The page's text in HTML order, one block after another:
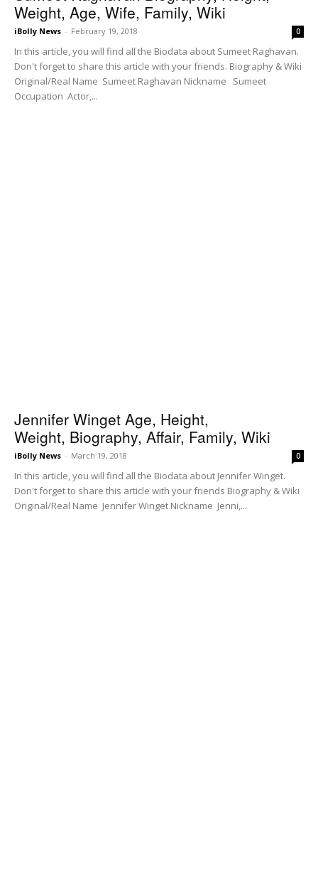
Weight, Age, Wife, Family, Wiki
iBolly News - February 19, 2018 0
In this article, you will find all the Biodata about Sumeet Raghavan.
Don't forget to share this article with your friends. Biography & Wiki
Original/Real Name Sumeet Raghavan Nickname Sumeet
Occupation Actor,...
Jennifer Winget Age, Height,
Weight, Biography, Affair, Family, Wiki
iBolly News - March 19, 2018 0
In this article, you will find all the Biodata about Jennifer Winget.
Don't forget to share this article with your friends Biography & Wiki
Original/Real Name Jennifer Winget Nickname Jenni,...